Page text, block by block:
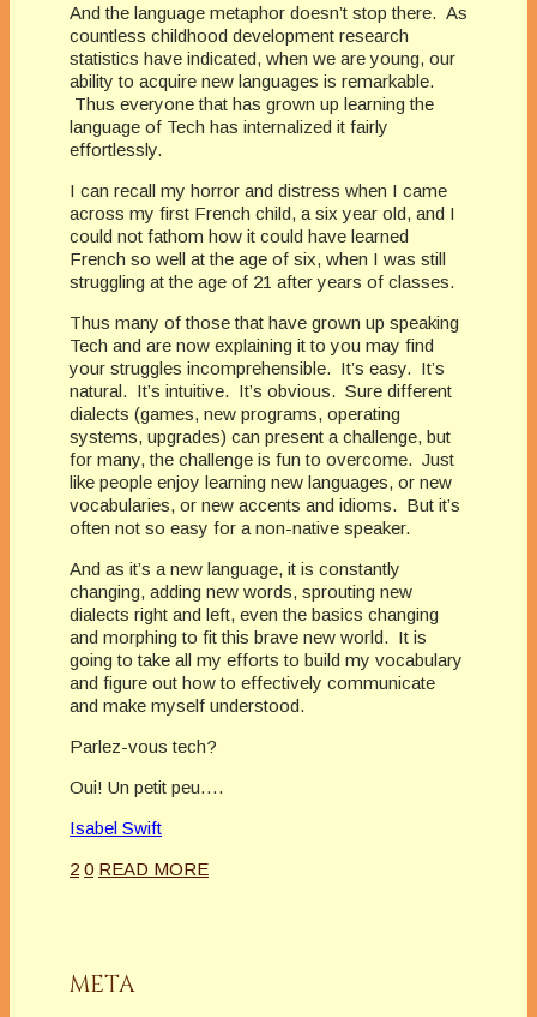
And the language metaphor doesn’t stop there. As
countless childhood development research
statistics have indicated, when we are young, our
ability to acquire new languages is remarkable.
Thus everyone that has grown up learning the
language of Tech has internalized it fairly
effortlessly.
I can recall my horror and distress when I came
across my first French child, a six year old, and I
could not fathom how it could have learned
French so well at the age of six, when I was still
struggling at the age of 21 after years of classes.
Thus many of those that have grown up speaking
Tech and are now explaining it to you may find
your struggles incomprehensible. It’s easy. It’s
natural. It’s intuitive. It’s obvious. Sure different
dialects (games, new programs, operating
systems, upgrades) can present a challenge, but
for many, the challenge is fun to overcome. Just
like people enjoy learning new languages, or new
vocabularies, or new accents and idioms. But it’s
often not so easy for a non-native speaker.
And as it’s a new language, it is constantly
changing, adding new words, sprouting new
dialects right and left, even the basics changing
and morphing to fit this brave new world. It is
going to take all my efforts to build my vocabulary
and figure out how to effectively communicate
and make myself understood.
Parlez-vous tech?
Oui! Un petit peu….
Isabel Swift
2 0 READ MORE
META